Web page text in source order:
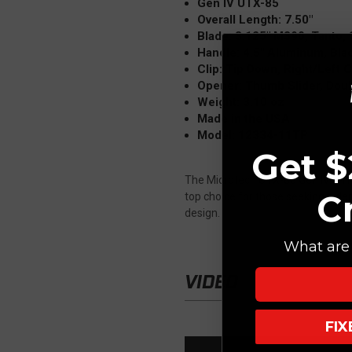
Gen IV UTX-85
Overall Length: 7.50"
Blade: 3.125" M390,
Handle: 4.5" Aluminum,
Clip: Tip Down, Right/Left
Opener: Thumb Slider,
Weight: 3.10 oz
Made in the USA
Model: 12334-11TP
The Microtech UTX-85 Gen IV
top choice for those seeking a
design.
VIDEO
Get
What